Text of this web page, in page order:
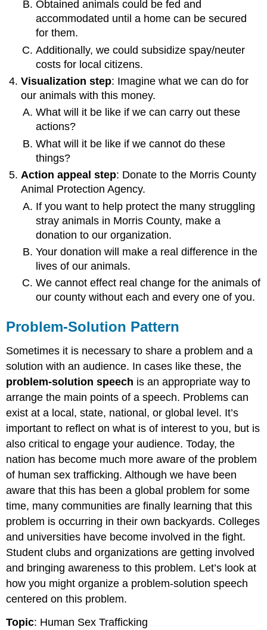
Obtained animals could be fed and
accommodated until a home can be secured
for them.
Additionally, we could subsidize spay/neuter
costs for local citizens.
Visualization step: Imagine what we can do for
our animals with this money.
What will it be like if we can carry out these
actions?
What will it be like if we cannot do these
things?
Action appeal step: Donate to the Morris County
Animal Protection Agency.
If you want to help protect the many struggling
stray animals in Morris County, make a
donation to our organization.
Your donation will make a real difference in the
lives of our animals.
We cannot effect real change for the animals of
our county without each and every one of you.
Problem-Solution Pattern
Sometimes it is necessary to share a problem and a
solution with an audience. In cases like these, the
problem-solution speech is an appropriate way to
arrange the main points of a speech. Problems can
exist at a local, state, national, or global level. It’s
important to reflect on what is of interest to you, but is
also critical to engage your audience. Today, the
nation has become much more aware of the problem
of human sex trafficking. Although we have been
aware that this has been a global problem for some
time, many communities are finally learning that this
problem is occurring in their own backyards. Colleges
and universities have become involved in the fight.
Student clubs and organizations are getting involved
and bringing awareness to this problem. Let’s look at
how you might organize a problem-solution speech
centered on this problem.
Topic: Human Sex Trafficking